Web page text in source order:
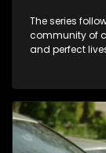
The series
community of
and perfect